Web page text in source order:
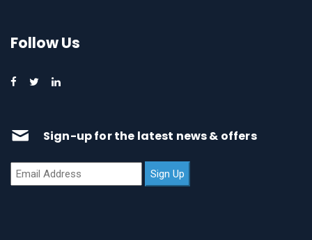
Follow Us
Sign-up for the latest news & offers